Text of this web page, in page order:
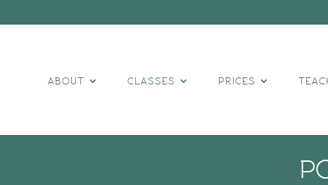
ABOUT CLASSES PRICES